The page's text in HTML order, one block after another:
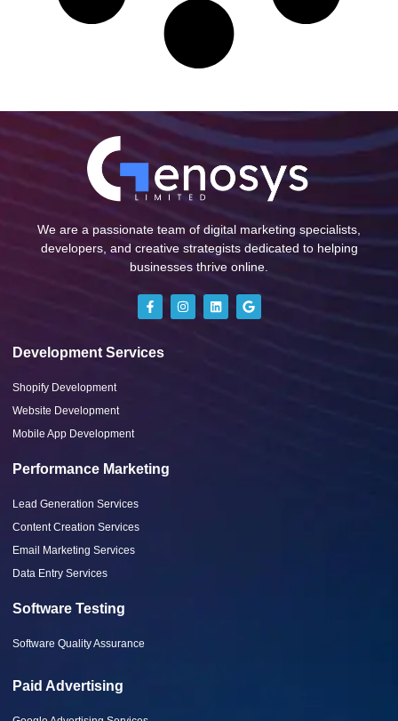
We are a passionate team of digital marketing specialists,
developers, and creative strategists dedicated to helping
businesses thrive online.
Development Services
Shopify Development
Website Development
Mobile App Development
Performance Marketing
Lead Generation Services
Content Creation Services
Email Marketing Services
Data Entry Services
Software Testing
Software Quality Assurance
Paid Advertising